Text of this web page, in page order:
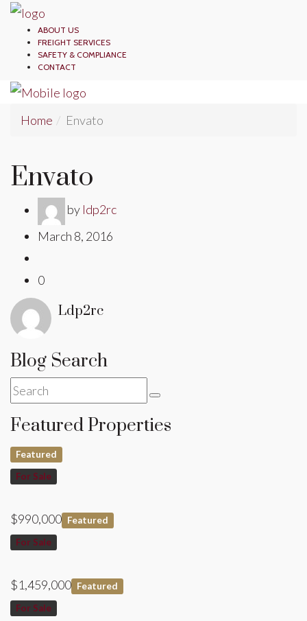
ABOUT US
FREIGHT SERVICES
SAFETY & COMPLIANCE
CONTACT
Home Envato
Envato
by ldp2rc
March 8, 2016
0
Ldp2rc
Blog Search
Featured Properties
Featured
For Sale
$990,000 Featured
For Sale
$1,459,000 Featured
For Sale